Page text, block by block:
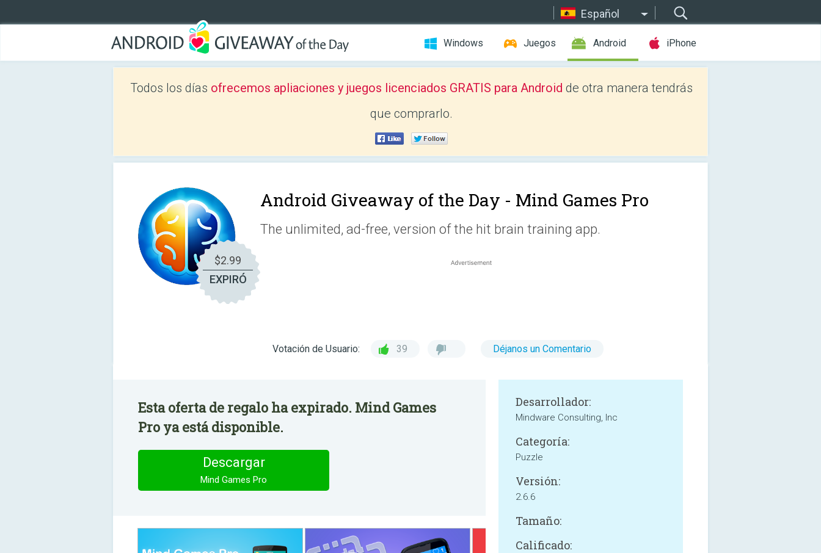
Español
Windows Juegos Android iPhone
Todos los días ofrecemos apliaciones y juegos licenciados GRATIS para Android de otra manera tendrás
que comprarlo.
$2.99
EXPIRÓ
Android Giveaway of the Day - Mind Games Pro
The unlimited, ad-free, version of the hit brain training app.
Votación de Usuario: 39 Déjanos un Comentario
Esta oferta de regalo ha expirado. Mind Games
Pro ya está disponible.
Descargar
Mind Games Pro
Desarrollador:
Mindware Consulting, Inc
Categoría:
Puzzle
Versión:
2.6.6
Tamaño:
Calificado: